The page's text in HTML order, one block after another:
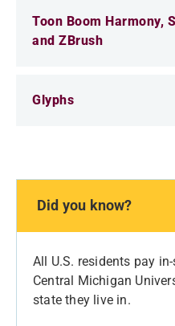
Toon Boom Harmony,
and ZBrush
Glyphs
Did you know?
All U.S. residents pay
Central Michigan
state they live in.